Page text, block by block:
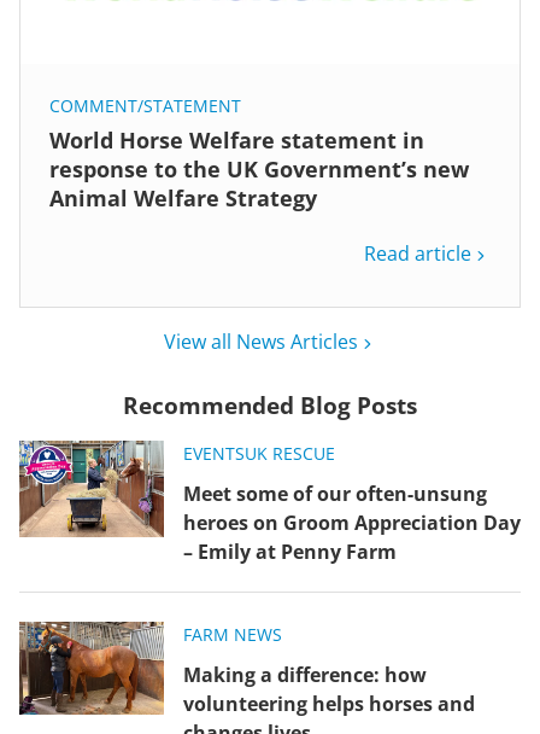
COMMENT/STATEMENT
World Horse Welfare statement in
response to the UK Government’s new
Animal Welfare Strategy
Read article
View all News Articles
Recommended Blog Posts
EVENTSUK RESCUE
Meet some of our often-unsung
heroes on Groom Appreciation Day
– Emily at Penny Farm
FARM NEWS
Making a difference: how
volunteering helps horses and